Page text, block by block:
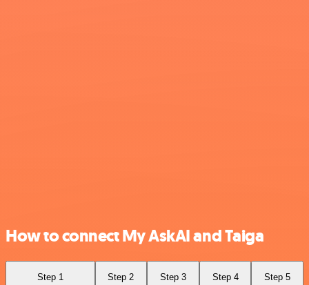
How to connect My AskAI and Taiga
Step 1 Step 2 Step 3 Step 4 Step 5